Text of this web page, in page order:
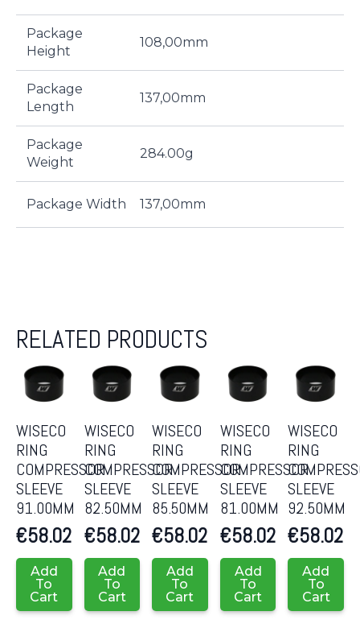
Package
Height
108,00mm
Package
Length
137,00mm
Package
Weight
284.00g
Package Width 137,00mm
RELATED PRODUCTS
WISECO
RING
COMPRESSOR
SLEEVE
91.00MM
€58.02
Add
To
Cart
WISECO
RING
COMPRESSOR
SLEEVE
82.50MM
€58.02
Add
To
Cart
WISECO
RING
COMPRESSOR
SLEEVE
85.50MM
€58.02
Add
To
Cart
WISECO
RING
COMPRESSOR
SLEEVE
81.00MM
€58.02
Add
To
Cart
WISECO
RING
SLEEVE
92.50MM
€58.02
Add
To
Cart